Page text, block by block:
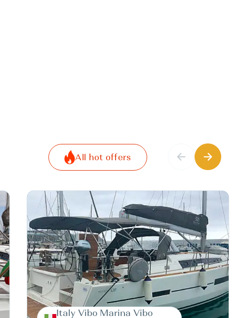
All hot offers
Italy Vibo Marina Vibo